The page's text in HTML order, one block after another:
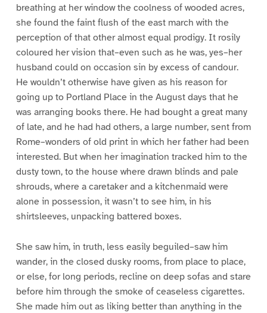
breathing at her window the coolness of wooded acres,
she found the faint flush of the east march with the
perception of that other almost equal prodigy. It rosily
coloured her vision that–even such as he was, yes–her
husband could on occasion sin by excess of candour.
He wouldn’t otherwise have given as his reason for
going up to Portland Place in the August days that he
was arranging books there. He had bought a great many
of late, and he had had others, a large number, sent from
Rome–wonders of old print in which her father had been
interested. But when her imagination tracked him to the
dusty town, to the house where drawn blinds and pale
shrouds, where a caretaker and a kitchenmaid were
alone in possession, it wasn’t to see him, in his
shirtsleeves, unpacking battered boxes.
She saw him, in truth, less easily beguiled–saw him
wander, in the closed dusky rooms, from place to place,
or else, for long periods, recline on deep sofas and stare
before him through the smoke of ceaseless cigarettes.
She made him out as liking better than anything in the